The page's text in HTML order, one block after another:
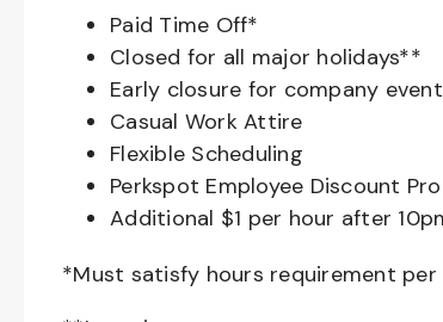
Paid Time Off*
Closed for all major holidays**
Early closure for company
Casual Work Attire
Flexible Scheduling
Perkspot Employee Discount
Additional $1 per hour after
*Must satisfy hours requirement per